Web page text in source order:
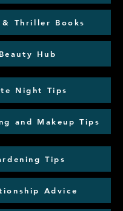
& Thriller Books
Beauty Hub
Night Tips
and Makeup Tips
Tips
Advice